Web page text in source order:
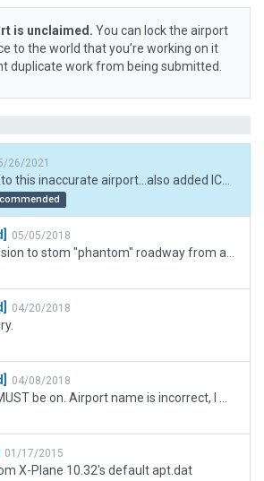
is unclaimed. You can lock the airport
to the world that you’re working on it
duplicate work from being submitted.
26/2021
05/05/2018
04/20/2018
04/08/2018
01/17/2015
X-Plane 10.32's default apt.dat